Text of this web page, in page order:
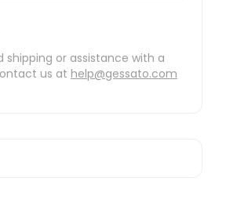
shipping or assistance with a
us at help@gessato.com